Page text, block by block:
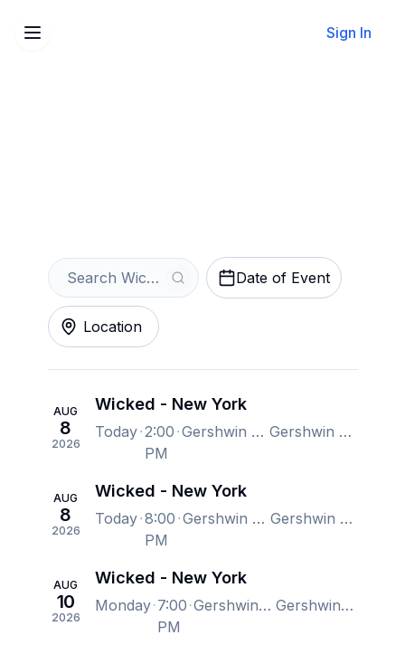
Sign In
Date of Event
Location
AUG
8
2026
Wicked - New York
Today 2:00
PM
Gershwin Theatre, New York, NY, US Gershwin Theatre, New York, NY, US
AUG
8
2026
Wicked - New York
Today 8:00
PM
Gershwin Theatre, New York, NY, US Gershwin Theatre, New York, NY, US
AUG
10
2026
Wicked - New York
Monday 7:00
PM
Gershwin Theatre, New York, NY, US Gershwin Theatre, New York, NY, US